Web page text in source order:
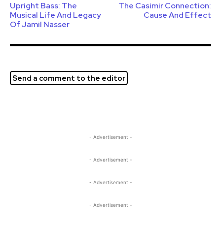
Upright Bass: The
Musical Life And Legacy
Of Jamil Nasser
The Casimir Connection:
Cause And Effect
Send a comment to the editor
- Advertisement -
- Advertisement -
- Advertisement -
- Advertisement -